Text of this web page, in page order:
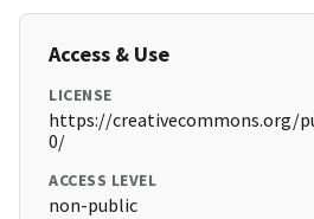
Access & Use
LICENSE
https://creativecommons.org/
0/
ACCESS LEVEL
non-public